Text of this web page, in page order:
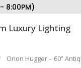
- 8:00PM)
Luxury Lighting
Orion Hugger – 60”